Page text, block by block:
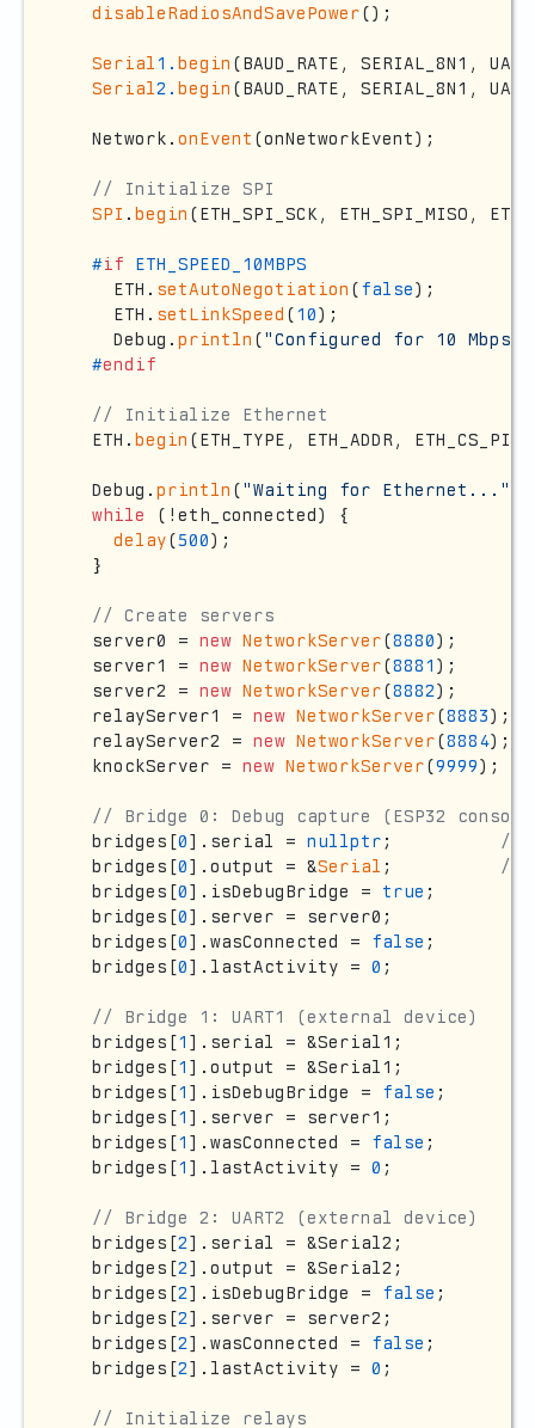
disableRadiosAndSavePower();
Serial1.begin (BAUD_RATE, SERIAL_8N1,
Serial2.begin (BAUD_RATE, SERIAL_8N1,
  Network.
onEvent (onNetworkEvent);
// Initialize SPI
SPI .begin (ETH_SPI_SCK, ETH_SPI_MISO,
#if ETH_SPEED_10MBPS
    ETH.
setAutoNegotiation (false);
    ETH.
setLinkSpeed (10);
    Debug.
println ("Configured for 10 Mbps
#endif
// Initialize Ethernet
  ETH.
begin (ETH_TYPE, ETH_ADDR,
  Debug.
println ("Waiting for Ethernet..."
while
(!eth_connected) {
delay(500);
  }
// Create servers
  server0 =
new NetworkServer(8880);
  server1 =
new NetworkServer(8881 );
  server2 =
new NetworkServer(8882);
  relayServer1 =
new NetworkServer(8883);
  relayServer2 =
new NetworkServer(8884);
  knockServer =
new NetworkServer(9999);
// Bridge 0: Debug capture (ESP32
  bridges[
0].serial = nullptr ; //
  bridges[
0].output = &Serial ; //
  bridges[
0].isDebugBridge = true ;
  bridges[
0].server = server0;
  bridges[
0].wasConnected = false ;
  bridges[
0].lastActivity = 0 ;
// Bridge 1: UART1 (external device)
  bridges[
1 ].serial = &Serial1;
  bridges[
1 ].output = &Serial1;
  bridges[
1 ].isDebugBridge = false ;
  bridges[
1 ].server = server1;
  bridges[
1 ].wasConnected = false ;
  bridges[
1 ].lastActivity = 0 ;
// Bridge 2: UART2 (external device)
  bridges[
2].serial = &Serial2;
  bridges[
2].output = &Serial2;
  bridges[
2].isDebugBridge = false ;
  bridges[
2].server = server2;
  bridges[
2].wasConnected = false ;
  bridges[
2].lastActivity = 0 ;
// Initialize relays